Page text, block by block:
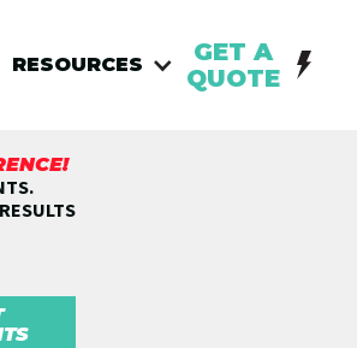
RESOURCES
GET A
QUOTE